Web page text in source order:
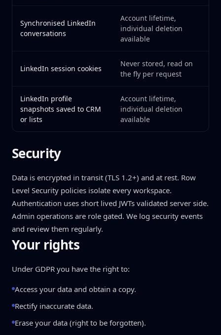
Synchronised LinkedIn
conversations
Account lifetime,
individual deletion
available
LinkedIn session cookies
Never stored, read on
the fly per request
LinkedIn profile
snapshots saved to CRM
or lists
Account lifetime,
individual deletion
available
Security
Data is encrypted in transit (TLS 1.2+) and at rest. Row
Level Security policies isolate every workspace.
Authentication uses short lived JWTs validated server side.
Admin operations are role gated. We log security events
and review them regularly.
Your rights
Under GDPR you have the right to:
Access your data and obtain a copy.
Rectify inaccurate data.
Erase your data (right to be forgotten).